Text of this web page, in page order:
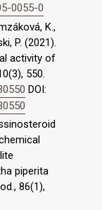
0055-0
K.,
P. (2021).
activity of
550.
DOI:
piperita
86(1),